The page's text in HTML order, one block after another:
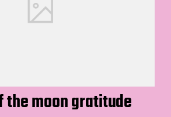
the moon gratitude